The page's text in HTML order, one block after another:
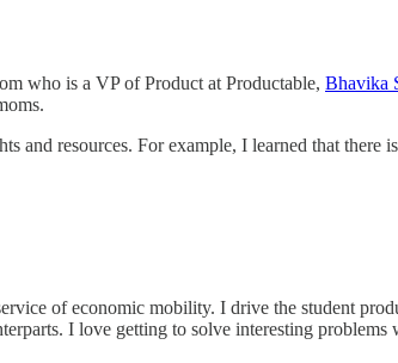
who is a VP of Product at Productable, Bhavika
and resources. For example, I learned that there
of economic mobility. I drive the student
I love getting to solve interesting